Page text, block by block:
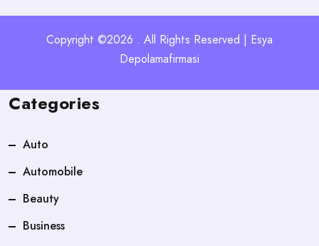
Copyright ©2026 . All Rights Reserved | Esya
Depolamafirmasi
Categories
Auto
Automobile
Beauty
Business